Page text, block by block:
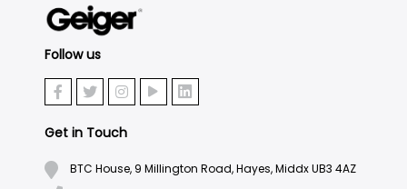
Follow us
Get in Touch
BTC House, 9 Millington Road, Hayes, Middx UB3 4AZ